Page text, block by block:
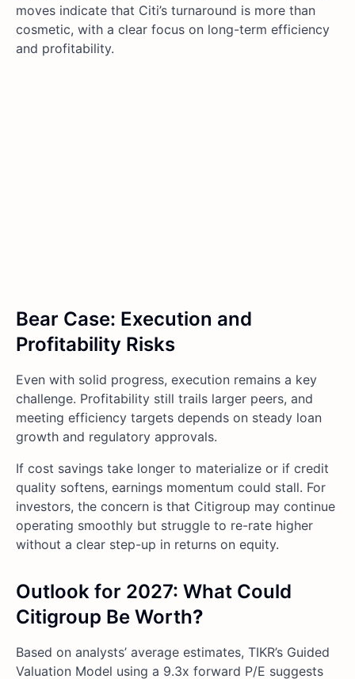
moves indicate that Citi’s turnaround is more than
cosmetic, with a clear focus on long-term efficiency
and profitability.
Bear Case: Execution and
Profitability Risks
Even with solid progress, execution remains a key
challenge. Profitability still trails larger peers, and
meeting efficiency targets depends on steady loan
growth and regulatory approvals.
If cost savings take longer to materialize or if credit
quality softens, earnings momentum could stall. For
investors, the concern is that Citigroup may continue
operating smoothly but struggle to re-rate higher
without a clear step-up in returns on equity.
Outlook for 2027: What Could
Citigroup Be Worth?
Based on analysts’ average estimates, TIKR’s Guided
Valuation Model using a 9.3x forward P/E suggests